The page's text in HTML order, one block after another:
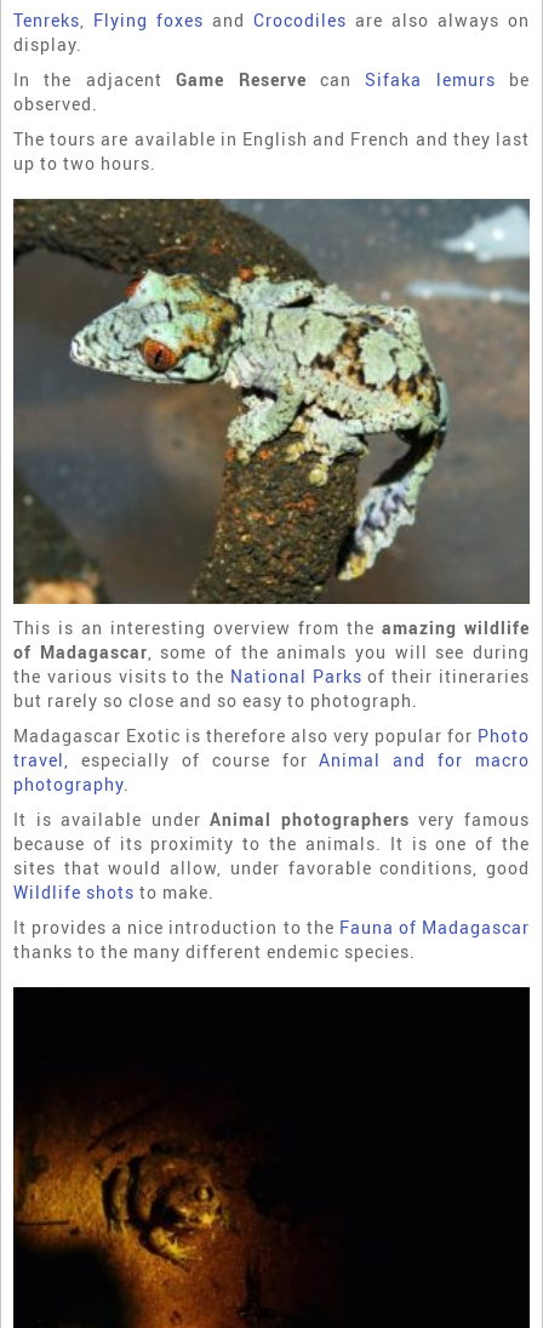
Tenreks, Flying foxes and Crocodiles are also always on
display.
In the adjacentGame Reserve canSifaka lemurs be
observed.
The tours are available in English and French and they last
up to two hours.
This is an interesting overview from the amazing wildlife
of Madagascar, some of the animals you will see during
the various visits to the National Parks of their itineraries
but rarely so close and so easy to photograph.
Madagascar Exotic is therefore also very popular for Photo
travel, especially of course forAnimal and for macro
photography.
It is available underAnimal photographers very famous
because of its proximity to the animals. It is one of the
sites that would allow, under favorable conditions, good
Wildlife shots to make.
It provides a nice introduction to the Fauna of Madagascar
thanks to the many different endemic species.